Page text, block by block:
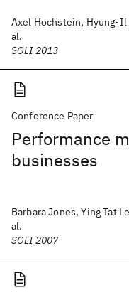
Axel Hochstein, Hyung-Il
al.
SOLI 2013
Conference Paper
Performance
businesses
Barbara Jones, Ying Tat
al.
SOLI 2007